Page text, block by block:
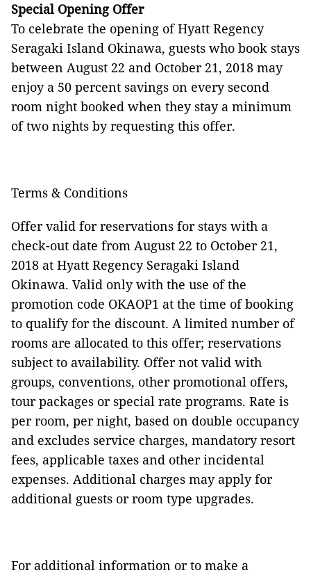
Special Opening Offer
To celebrate the opening of Hyatt Regency
Seragaki Island Okinawa, guests who book stays
between August 22 and October 21, 2018 may
enjoy a 50 percent savings on every second
room night booked when they stay a minimum
of two nights by requesting this offer.
Terms & Conditions
Offer valid for reservations for stays with a
check-out date from August 22 to October 21,
2018 at Hyatt Regency Seragaki Island
Okinawa. Valid only with the use of the
promotion code OKAOP1 at the time of booking
to qualify for the discount. A limited number of
rooms are allocated to this offer; reservations
subject to availability. Offer not valid with
groups, conventions, other promotional offers,
tour packages or special rate programs. Rate is
per room, per night, based on double occupancy
and excludes service charges, mandatory resort
fees, applicable taxes and other incidental
expenses. Additional charges may apply for
additional guests or room type upgrades.
For additional information or to make a